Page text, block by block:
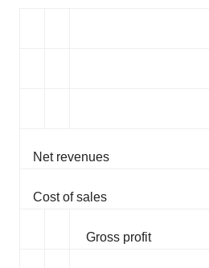
Net revenues
Cost of sales
Gross profit